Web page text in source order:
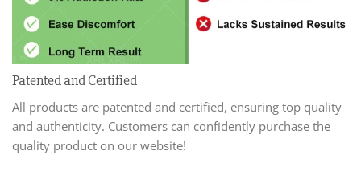
Patented and Certified
All products are patented and certified, ensuring top quality
and authenticity. Customers can confidently purchase the
quality product on our website!